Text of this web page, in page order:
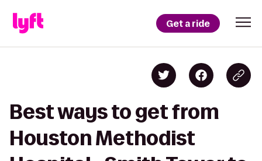
Get a ride
Best ways to get from
Houston Methodist